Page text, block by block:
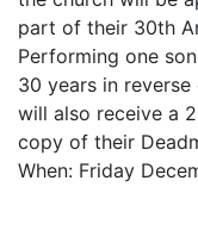
part of their 30th
Performing one
30 years in
will also receive a
copy of their
When: Friday